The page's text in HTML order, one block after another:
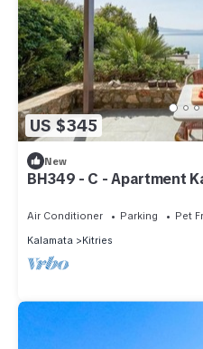
US $345
New
BH349 - C - Apartment
Air Conditioner Parking
Pet
Kalamata
Kitries